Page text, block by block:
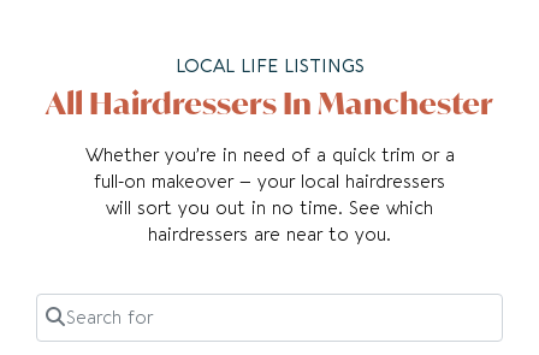
LOCAL LIFE LISTINGS
All Hairdressers In Manchester
Whether you’re in need of a quick trim or a
full-on makeover – your local hairdressers
will sort you out in no time. See which
hairdressers are near to you.
Search for